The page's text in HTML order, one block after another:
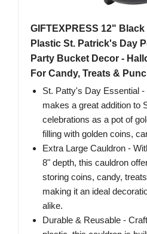
GIFTEXPRESS 12"
Plastic St. Patrick's Day
Party Bucket Decor -
For Candy, Treats &
St. Patty's Day Essential
makes a great addition to
celebrations as a pot of
filling with golden coins,
Extra Large Cauldron -
8" depth, this cauldron
storing coins, candy,
making it an ideal
alike.
Durable & Reusable -